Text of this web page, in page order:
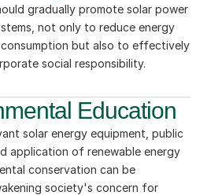
gradually promote solar power
not only to reduce energy
but also to effectively
social responsibility.
Education
solar energy equipment, public
application of renewable energy
conservation can be
society's concern for